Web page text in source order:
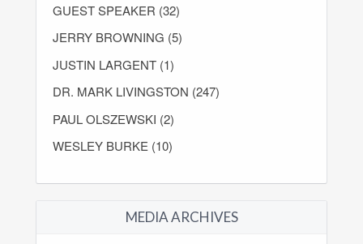
GUEST SPEAKER (32)
JERRY BROWNING (5)
JUSTIN LARGENT (1)
DR. MARK LIVINGSTON (247)
PAUL OLSZEWSKI (2)
WESLEY BURKE (10)
MEDIA ARCHIVES